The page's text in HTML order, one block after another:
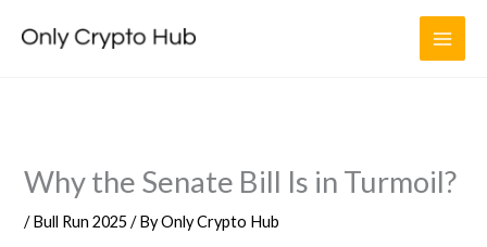
Why the Senate Bill Is in Turmoil?
/Bull Run 2025/ ByOnly Crypto Hub